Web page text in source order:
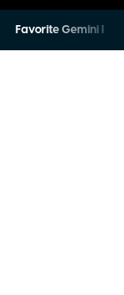
Favorite Gemini